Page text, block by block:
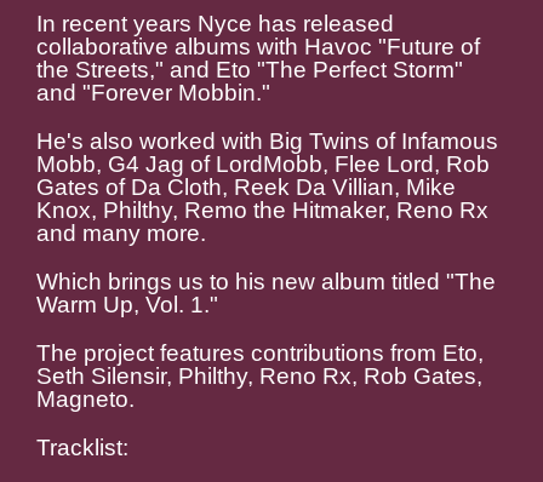
In recent years Nyce has released
collaborative albums with Havoc "Future of
the Streets," and Eto "The Perfect Storm"
and "Forever Mobbin."
He's also worked with Big Twins of Infamous
Mobb, G4 Jag of LordMobb, Flee Lord, Rob
Gates of Da Cloth, Reek Da Villian, Mike
Knox, Philthy, Remo the Hitmaker, Reno Rx
and many more.
Which brings us to his new album titled "The
Warm Up, Vol. 1."
The project features contributions from Eto,
Seth Silensir, Philthy, Reno Rx, Rob Gates,
Magneto.
Tracklist: